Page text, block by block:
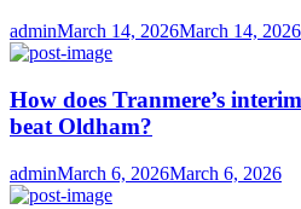
Author
adminPosted
on
March 14, 2026March 14, 2026
How does Tranmere’s
beat Oldham?
Author
adminPosted
on
March 6, 2026March 6, 2026